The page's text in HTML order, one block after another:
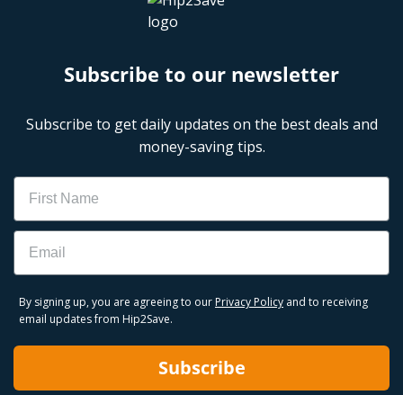
Subscribe to our newsletter
Subscribe to get daily updates on the best deals and
money-saving tips.
Name
Email
By signing up, you are agreeing to our Privacy Policy and to receiving
email updates from Hip2Save.
Subscribe